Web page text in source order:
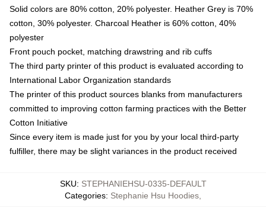
Solid colors are 80% cotton, 20% polyester. Heather Grey is 70%
cotton, 30% polyester. Charcoal Heather is 60% cotton, 40%
polyester
Front pouch pocket, matching drawstring and rib cuffs
The third party printer of this product is evaluated according to
International Labor Organization standards
The printer of this product sources blanks from manufacturers
committed to improving cotton farming practices with the Better
Cotton Initiative
Since every item is made just for you by your local third-party
fulfiller, there may be slight variances in the product received
SKU: STEPHANIEHSU-0335-DEFAULT
Categories: Stephanie Hsu Hoodies